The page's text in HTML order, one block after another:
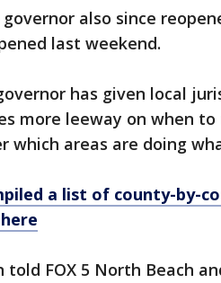
also since
last weekend.
has given local
more leeway on when
which areas are doing
a list of county-by-
told FOX 5 North Beach